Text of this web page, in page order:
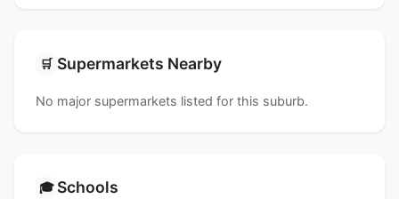
🛒 Supermarkets Nearby
No major supermarkets listed for this suburb.
🎓 Schools